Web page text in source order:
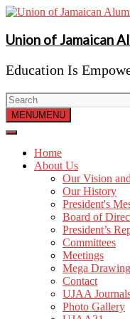
Skip
content
Union of Jamaican
Education Is
MENUMENU
Home
About Us
Our Vision
Our History
President's
Board of
President’s
Committees
Meetings
Mega Drawing
Contact
UJAA
Photo Gallery